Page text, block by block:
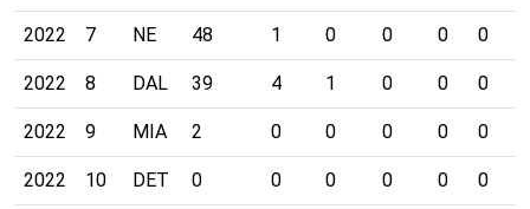
2022 7 NE 48 1 0 0 0 0
2022 8 DAL 39 4 1 0 0 0
2022 9 MIA 2 0 0 0 0 0
2022 10 DET 0 0 0 0 0 0